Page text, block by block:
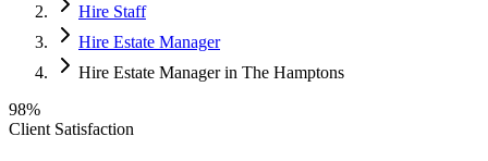
Hire Staff
Hire Estate Manager
Hire Estate Manager in The Hamptons
98%
Client Satisfaction